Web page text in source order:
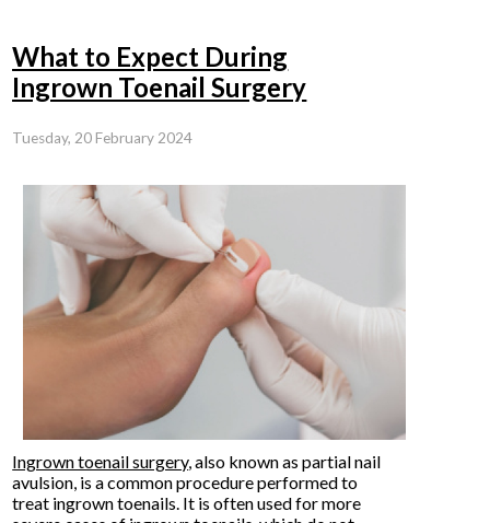
What to Expect During
Ingrown Toenail Surgery
Tuesday, 20 February 2024
Ingrown toenail surgery, also known as partial nail
avulsion, is a common procedure performed to
treat ingrown toenails. It is often used for more